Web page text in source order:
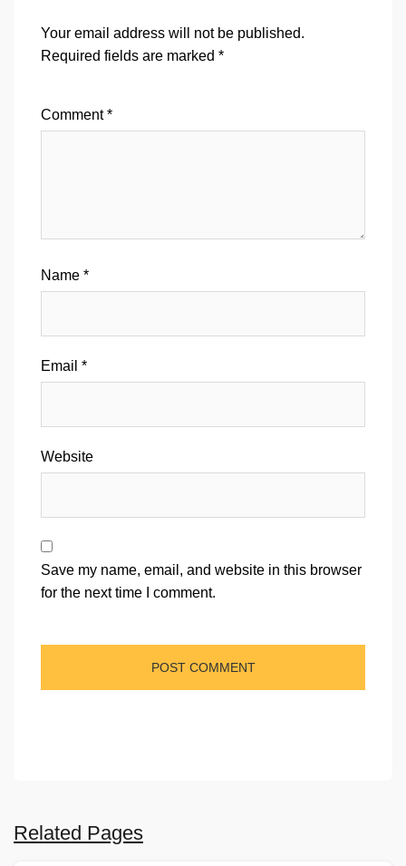
Your email address will not be published.
Required fields are marked *
Comment*
Name *
Email *
Website
Save my name, email, and website in this browser
for the next time I comment.
Related Pages